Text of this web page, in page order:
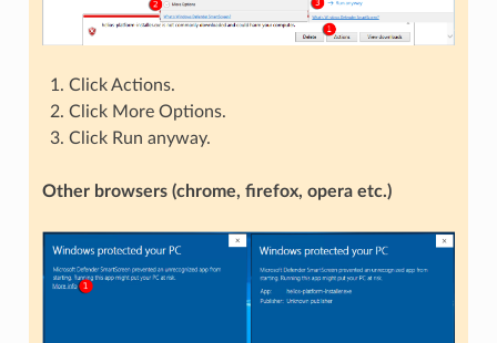
Click Actions.
Click More Options.
Click Run anyway.
Other browsers (chrome, firefox, opera etc.)